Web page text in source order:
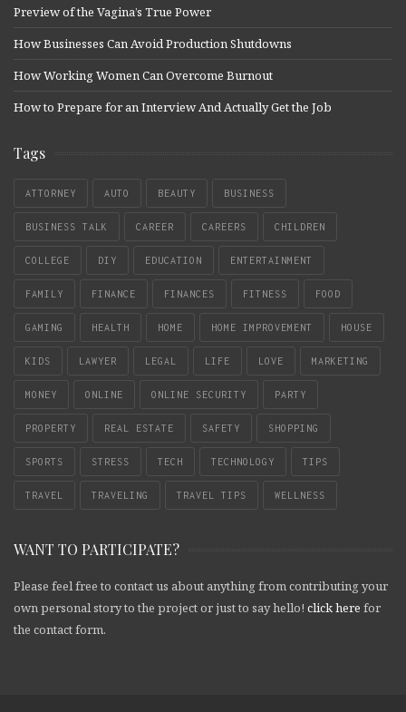
Preview of the Vagina’s True Power
How Businesses Can Avoid Production Shutdowns
How Working Women Can Overcome Burnout
How to Prepare for an Interview And Actually Get the Job
Tags
ATTORNEY AUTO BEAUTY BUSINESS
BUSINESS TALK CAREER CAREERS CHILDREN
COLLEGE DIY EDUCATION ENTERTAINMENT
FAMILY FINANCE FINANCES FITNESS FOOD
GAMING HEALTH HOME HOME IMPROVEMENT HOUSE
KIDS LAWYER LEGAL LIFE LOVE MARKETING
MONEY ONLINE ONLINE SECURITY PARTY
PROPERTY REAL ESTATE SAFETY SHOPPING
SPORTS STRESS TECH TECHNOLOGY TIPS
TRAVEL TRAVELING TRAVEL TIPS WELLNESS
WANT TO PARTICIPATE?
Please feel free to contact us about anything from contributing your
own personal story to the project or just to say hello! click here for
the contact form.